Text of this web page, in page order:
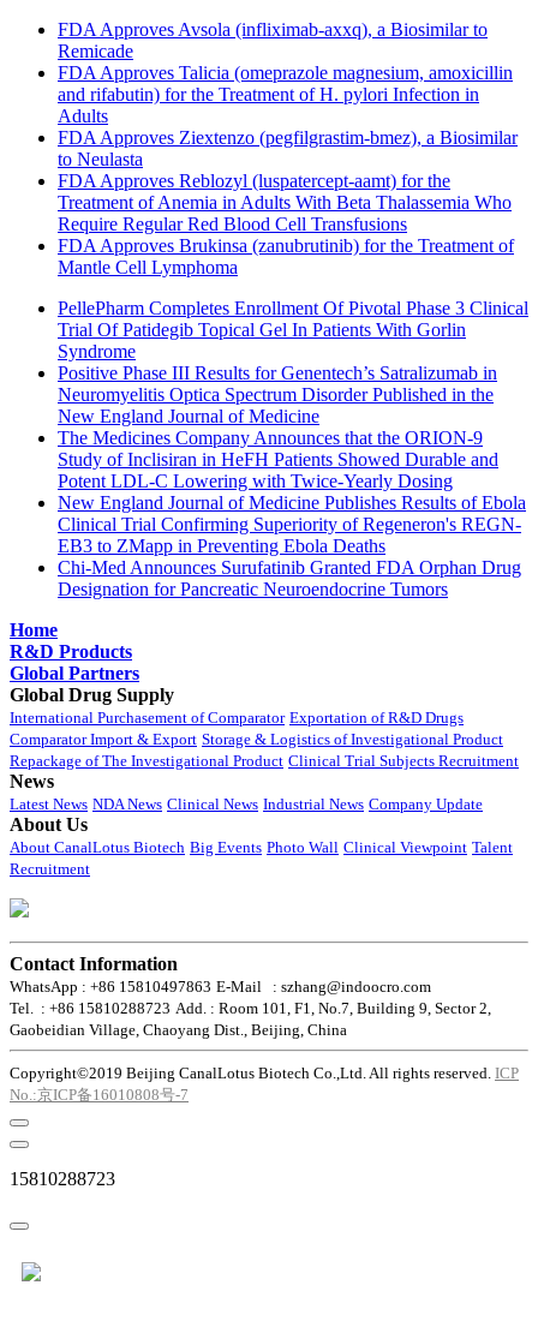
FDA Approves Avsola (infliximab-axxq), a Biosimilar to
Remicade
FDA Approves Talicia (omeprazole magnesium, amoxicillin
and rifabutin) for the Treatment of H. pylori Infection in
Adults
FDA Approves Ziextenzo (pegfilgrastim-bmez), a Biosimilar
to Neulasta
FDA Approves Reblozyl (luspatercept-aamt) for the
Treatment of Anemia in Adults With Beta Thalassemia Who
Require Regular Red Blood Cell Transfusions
FDA Approves Brukinsa (zanubrutinib) for the Treatment of
Mantle Cell Lymphoma
PellePharm Completes Enrollment Of Pivotal Phase 3 Clinical
Trial Of Patidegib Topical Gel In Patients With Gorlin
Syndrome
Positive Phase III Results for Genentech’s Satralizumab in
Neuromyelitis Optica Spectrum Disorder Published in the
New England Journal of Medicine
The Medicines Company Announces that the ORION-9
Study of Inclisiran in HeFH Patients Showed Durable and
Potent LDL-C Lowering with Twice-Yearly Dosing
New England Journal of Medicine Publishes Results of Ebola
Clinical Trial Confirming Superiority of Regeneron's REGN-
EB3 to ZMapp in Preventing Ebola Deaths
Chi-Med Announces Surufatinib Granted FDA Orphan Drug
Designation for Pancreatic Neuroendocrine Tumors
Home
R&D Products
Global Partners
Global Drug Supply
International Purchasement of Comparator Exportation of R&D Drugs
Comparator Import & Export Storage & Logistics of Investigational Product
Repackage of The Investigational Product Clinical Trial Subjects Recruitment
News
Latest News NDA News Clinical News Industrial News Company Update
About Us
About CanalLotus Biotech Big Events Photo Wall Clinical Viewpoint Talent
Recruitment
Contact Information
WhatsApp : +86 15810497863 E-Mail : szhang@indoocro.com
Tel. : +86 15810288723 Add. : Room 101, F1, No.7, Building 9, Sector 2,
Gaobeidian Village, Chaoyang Dist., Beijing, China
Copyright©2019 Beijing CanalLotus Biotech Co.,Ltd. All rights reserved. ICP
No.:京ICP备16010808号-7
15810288723